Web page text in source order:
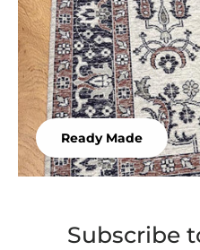
Ready Made
Subscribe